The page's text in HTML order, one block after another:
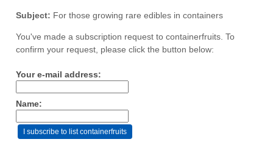
Subject: For those growing rare edibles in containers
You've made a subscription request to containerfruits. To
confirm your request, please click the button below:
Your e-mail address:
Name: